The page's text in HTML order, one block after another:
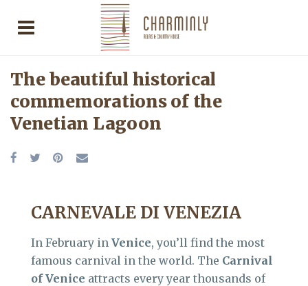
The beautiful historical
commemorations of the
Venetian Lagoon
CARNEVALE DI VENEZIA
In February in Venice, you’ll find the most
famous carnival in the world. The Carnival
of Venice attracts every year thousands of